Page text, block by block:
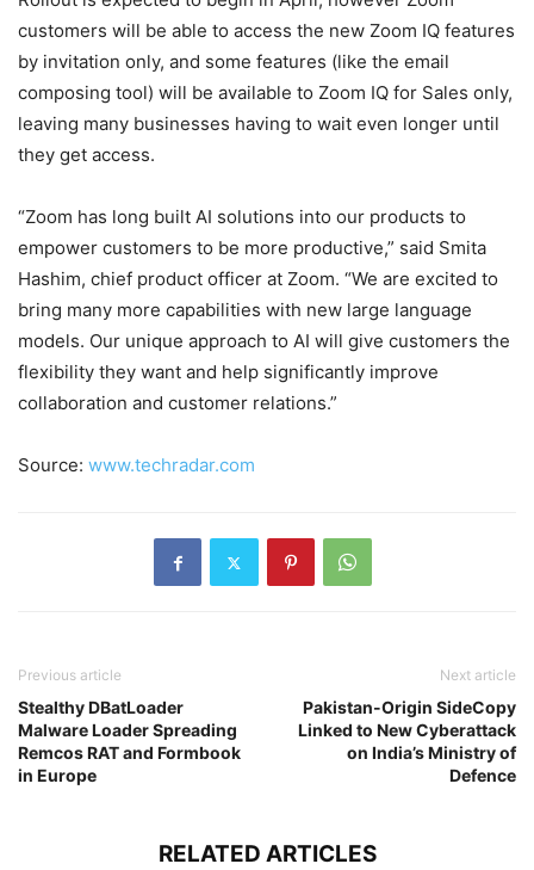
customers will be able to access the new Zoom IQ features
by invitation only, and some features (like the email
composing tool) will be available to Zoom IQ for Sales only,
leaving many businesses having to wait even longer until
they get access.
“Zoom has long built AI solutions into our products to
empower customers to be more productive,” said Smita
Hashim, chief product officer at Zoom. “We are excited to
bring many more capabilities with new large language
models. Our unique approach to AI will give customers the
flexibility they want and help significantly improve
collaboration and customer relations.”
Source: www.techradar.com
Previous article
Stealthy DBatLoader
Malware Loader Spreading
Remcos RAT and Formbook
in Europe
Next article
Pakistan-Origin SideCopy
Linked to New Cyberattack
on India’s Ministry of
Defence
RELATED ARTICLES